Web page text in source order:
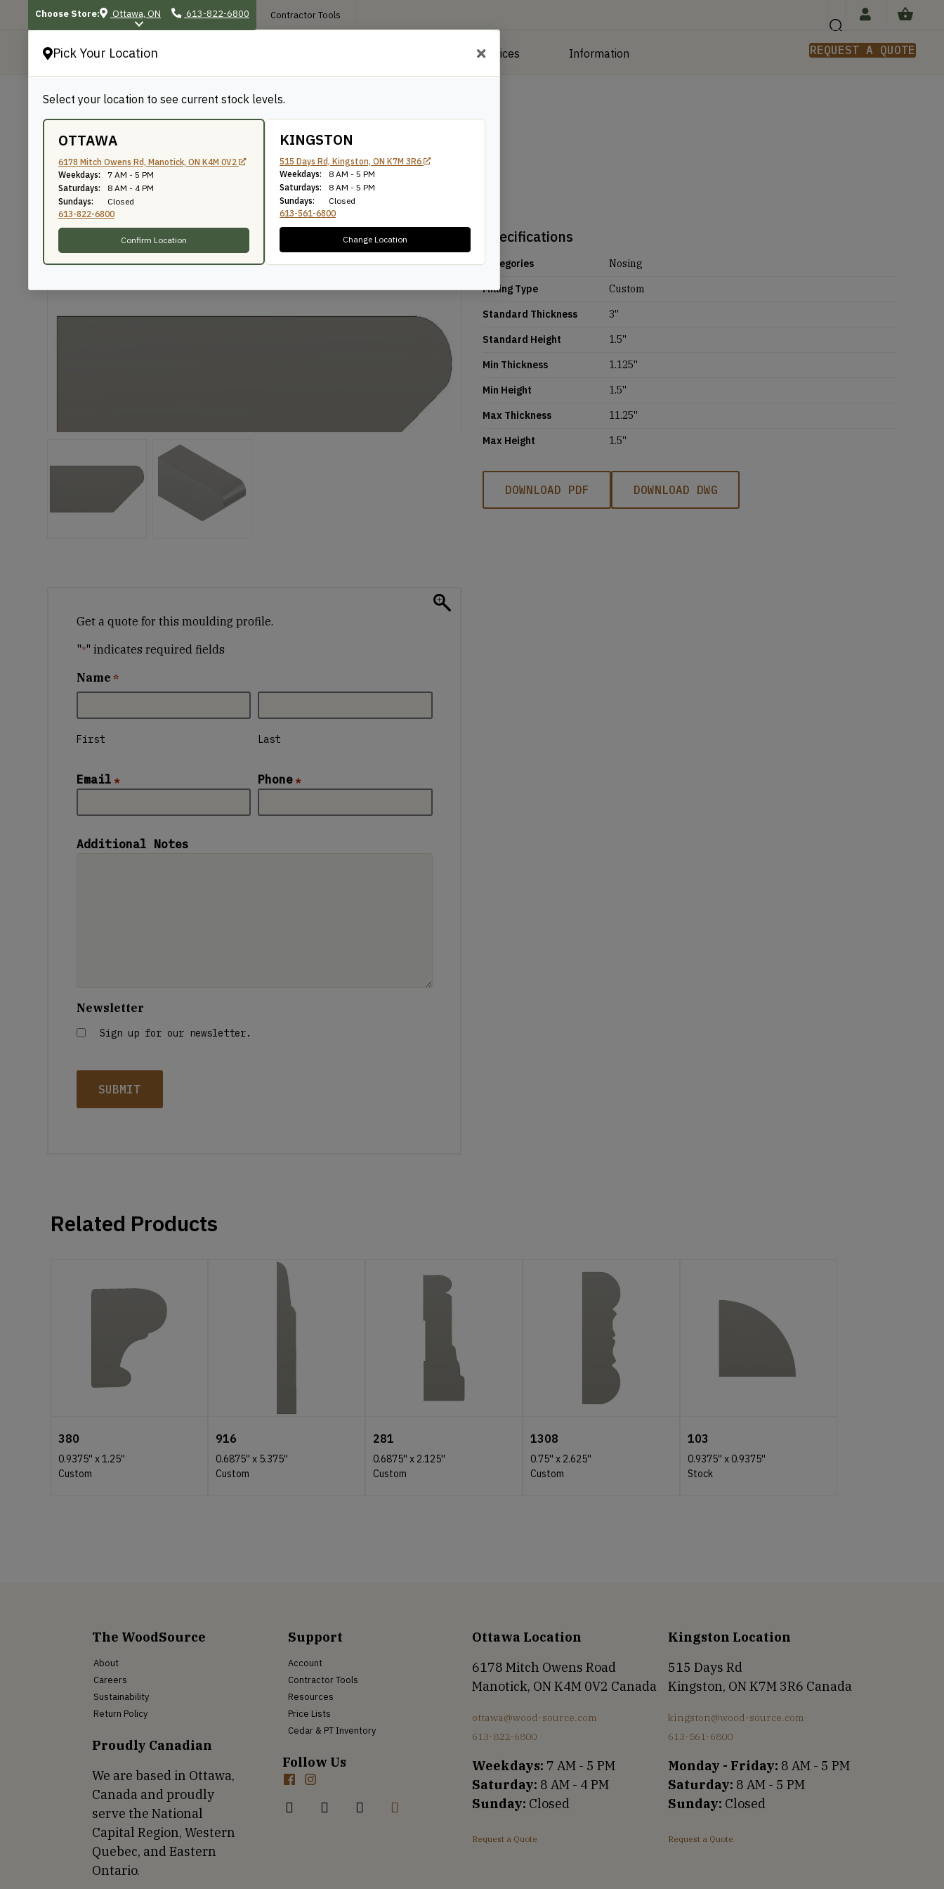
Pick Your Location
Select your location to see current stock levels.
OTTAWA
6178 Mitch Owens Rd, Manotick, ON K4M 0V2
Weekdays:
7 AM - 5 PM
Saturdays:
8 AM - 4 PM
Sundays:
Closed
613-822-6800
Confirm Location
KINGSTON
515 Days Rd, Kingston, ON K7M 3R6
Weekdays:
8 AM - 5 PM
Saturdays:
8 AM - 5 PM
Sundays:
Closed
613-561-6800
Change Location
Choose Store: Ottawa, ON 613-822-6800 Contractor Tools
Manufacturing Services Information REQUEST A QUOTE
/
290
Knife Number: 290
Specifications
Categories
Nosing
Milling Type
Custom
Standard Thickness
3''
Standard Height
1.5''
Min Thickness
1.125''
Min Height
1.5''
Max Thickness
11.25''
Max Height
1.5''
DOWNLOAD PDF DOWNLOAD DWG
Get a quote for this moulding profile.
"*" indicates required fields
Name *
First Last
Email * Phone *
Additional Notes
Newsletter
Sign up for our newsletter.
Related Products
380
0.9375'' x1.25''
Custom
916
0.6875'' x 5.375''
Custom
281
0.6875'' x 2.125''
Custom
1308
0.75'' x 2.625''
Custom
103
0.9375'' x 0.9375''
Stock
The WoodSource
About
Careers
Sustainability
Return Policy
Proudly Canadian
We are based in Ottawa,
Canada and proudly
serve the National
Capital Region, Western
Quebec, and Eastern
Ontario.
Support
Account
Contractor Tools
Resources
Price Lists
Cedar & PT Inventory
Follow Us
Ottawa Location
6178 Mitch Owens Road
Manotick, ON K4M 0V2 Canada
ottawa@wood-source.com
613-822-6800
Weekdays: 7 AM - 5 PM
Saturday: 8 AM - 4 PM
Sunday: Closed
Request a Quote
Kingston Location
515 Days Rd
Kingston, ON K7M 3R6 Canada
kingston@wood-source.com
613-561-6800
Monday - Friday: 8 AM - 5 PM
Saturday: 8 AM - 5 PM
Sunday: Closed
Request a Quote